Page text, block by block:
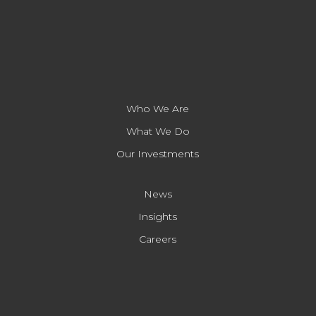
Who We Are
What We Do
Our Investments
News
Insights
Careers